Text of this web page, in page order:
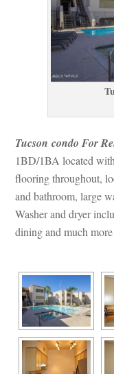
Tucson condo For
1BD/1BA located
looring throughout,
and bathroom, large
Washer and dryer
g and much